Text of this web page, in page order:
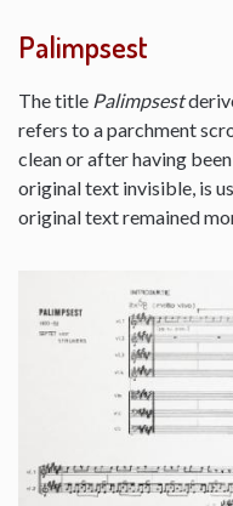
Palimpsest
The title Palimpsest
refers to a parchment
clean or after having
original text invisible, is
original text remained